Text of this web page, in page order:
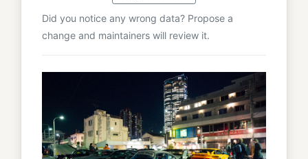
Did you notice any wrong data? Propose a
change and maintainers will review it.